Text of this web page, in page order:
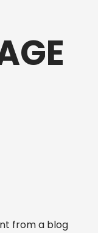
from a blog